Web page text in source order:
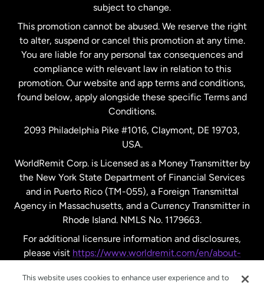
Netherlands
New Zealand
Spain
United Kingdom
United States English
United States Español
subject to change.
This promotion cannot be abused. We reserve the right
to alter, suspend or cancel this promotion at any time.
You are liable for any personal tax consequences and
compliance with relevant law in relation to this
promotion. Our website and app terms and conditions,
found below, apply alongside these specific Terms and
Conditions.
2093 Philadelphia Pike #1016, Claymont, DE 19703,
USA.
WorldRemit Corp. is Licensed as a Money Transmitter by
the New York State Department of Financial Services
and in Puerto Rico (TM-055), a Foreign Transmittal
Agency in Massachusetts, and a Currency Transmitter in
Rhode Island. NMLS No. 1179663.
For additional licensure information and disclosures,
please visit https://www.worldremit.com/en/about-
This website uses cookies to enhance user experience and to